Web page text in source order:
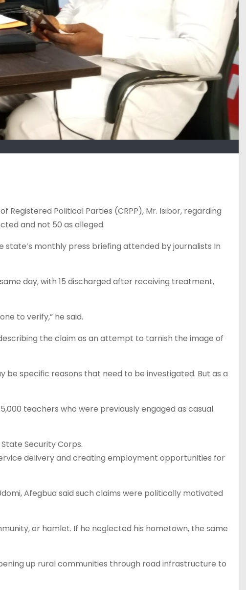
Political Parties (CRPP), Mr. Isibor, regarding
and not 50 as alleged.
state’s monthly press briefing attended by journalists In
day, with 15 discharged after receiving treatment,
to verify,” he said.
the claim as an attempt to tarnish the image of
be specific reasons that need to be investigated. But as a
teachers who were previously engaged as casual
Security Corps.
delivery and creating employment opportunities for
Afegbua said such claims were politically motivated
or hamlet. If he neglected his hometown, the same
up rural communities through road infrastructure to